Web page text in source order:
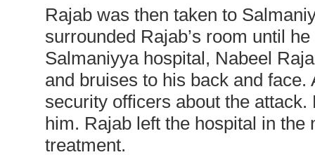
Rajab was then taken to
surrounded Rajab’s room until
Salmaniyya hospital, Nabeel
and bruises to his back and
security officers about the
him. Rajab left the hospital in the
treatment.